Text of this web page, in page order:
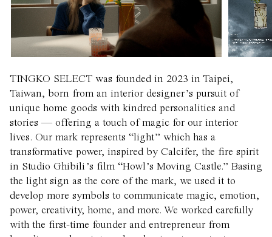
TINGKO SELECT was founded in 2023 in Taipei,
Taiwan, born from an interior designer’s pursuit of
unique home goods with kindred personalities and
stories — offering a touch of magic for our interior
lives. Our mark represents “light” which has a
transformative power, inspired by Calcifer, the fire spirit
in Studio Ghibili’s film “Howl’s Moving Castle.” Basing
the light sign as the core of the mark, we used it to
develop more symbols to communicate magic, emotion,
power, creativity, home, and more. We worked carefully
with the first-time founder and entrepreneur from